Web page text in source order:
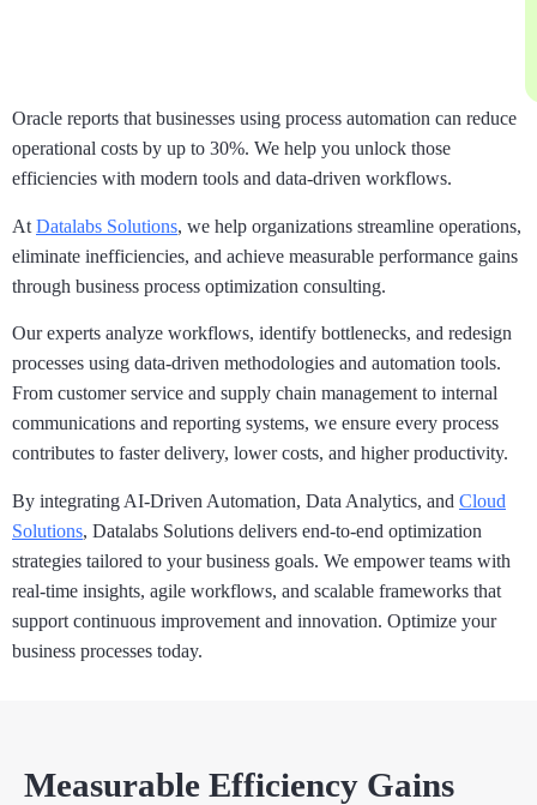
Oracle reports that businesses using process automation can reduce
operational costs by up to 30%. We help you unlock those
efficiencies with modern tools and data-driven workflows.
At Datalabs Solutions, we help organizations streamline operations,
eliminate inefficiencies, and achieve measurable performance gains
through business process optimization consulting.
Our experts analyze workflows, identify bottlenecks, and redesign
processes using data-driven methodologies and automation tools.
From customer service and supply chain management to internal
communications and reporting systems, we ensure every process
contributes to faster delivery, lower costs, and higher productivity.
By integrating AI-Driven Automation, Data Analytics, and Cloud
Solutions, Datalabs Solutions delivers end-to-end optimization
strategies tailored to your business goals. We empower teams with
real-time insights, agile workflows, and scalable frameworks that
support continuous improvement and innovation. Optimize your
business processes today.
Measurable Efficiency Gains